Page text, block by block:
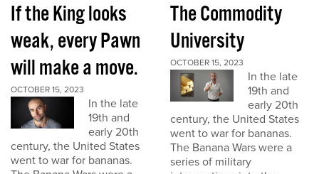
If the King looks
weak, every Pawn
will make a move.
OCTOBER 15, 2023
In the late
19th and
early 20th
century, the United States
went to war for bananas.
The Commodity
University
OCTOBER 15, 2023
In the late
19th and
early 20th
century, the United States
went to war for bananas.
The Banana Wars were a
series of military